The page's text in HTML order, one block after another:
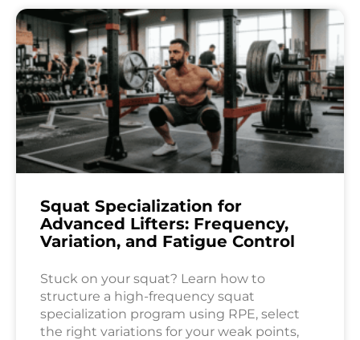
Squat Specialization for
Advanced Lifters: Frequency,
Variation, and Fatigue Control
Stuck on your squat? Learn how to
structure a high-frequency squat
specialization program using RPE, select
the right variations for your weak points,